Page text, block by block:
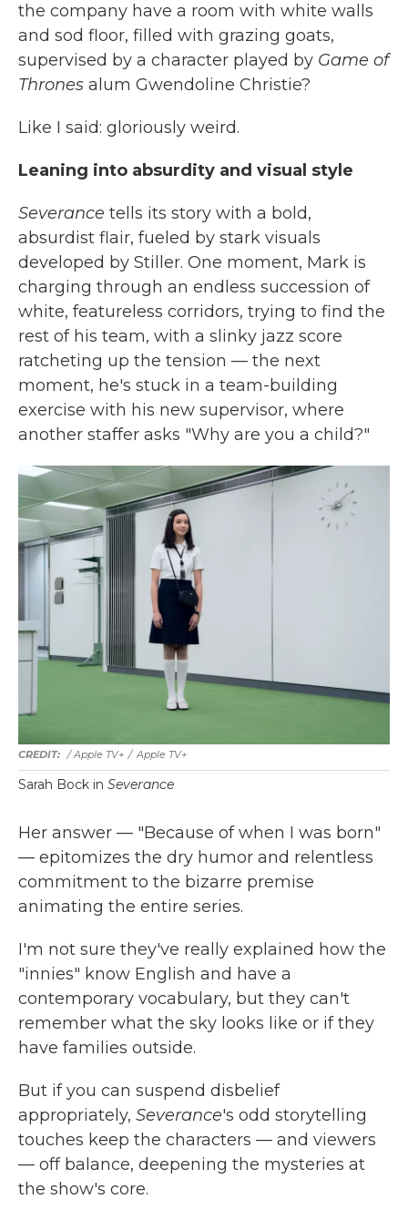
the company have a room with white walls
and sod floor, filled with grazing goats,
supervised by a character played by Game of
Thrones alum Gwendoline Christie?
Like I said: gloriously weird.
Leaning into absurdity and visual style
Severance tells its story with a bold,
absurdist flair, fueled by stark visuals
developed by Stiller. One moment, Mark is
charging through an endless succession of
white, featureless corridors, trying to find the
rest of his team, with a slinky jazz score
ratcheting up the tension — the next
moment, he's stuck in a team-building
exercise with his new supervisor, where
another staffer asks "Why are you a child?"
/ Apple TV+ / Apple TV+
Sarah Bock in Severance
Her answer — "Because of when I was born"
— epitomizes the dry humor and relentless
commitment to the bizarre premise
animating the entire series.
I'm not sure they've really explained how the
"innies" know English and have a
contemporary vocabulary, but they can't
remember what the sky looks like or if they
have families outside.
But if you can suspend disbelief
appropriately, Severance's odd storytelling
touches keep the characters — and viewers
— off balance, deepening the mysteries at
the show's core.